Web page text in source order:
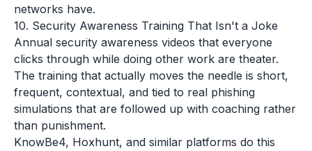
networks have.
10. Security Awareness Training That Isn't a Joke
Annual security awareness videos that everyone
clicks through while doing other work are theater.
The training that actually moves the needle is short,
frequent, contextual, and tied to real phishing
simulations that are followed up with coaching rather
than punishment.
KnowBe4, Hoxhunt, and similar platforms do this